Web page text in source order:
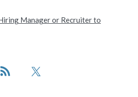
Manager or Recruiter to